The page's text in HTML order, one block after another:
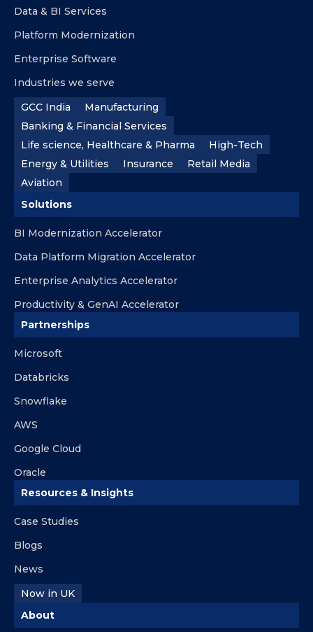
Data & BI Services
Platform Modernization
Enterprise Software
Industries we serve
GCC India
Manufacturing
Banking & Financial Services
Life science, Healthcare & Pharma
High-Tech
Energy & Utilities
Insurance
Retail Media
Aviation
Solutions
BI Modernization Accelerator
Data Platform Migration Accelerator
Enterprise Analytics Accelerator
Productivity & GenAI Accelerator
Partnerships
Microsoft
Databricks
Snowflake
AWS
Google Cloud
Oracle
Resources & Insights
Case Studies
Blogs
News
Now in UK
About